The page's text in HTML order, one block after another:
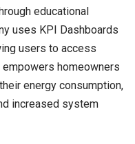
educational
uses KPI Dashboards
users to access
homeowners
energy consumption,
increased system